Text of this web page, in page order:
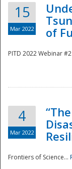
15
Mar 2022
of
PITD 2022 Webinar
4
Mar 2022
Frontiers of Science...